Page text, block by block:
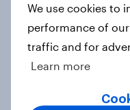
seven
threats and
Big Survey
We use cookies to
performance of
traffic and for
Learn more